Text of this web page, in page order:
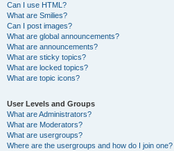
Can I use HTML?
What are Smilies?
Can I post images?
What are global announcements?
What are announcements?
What are sticky topics?
What are locked topics?
What are topic icons?
User Levels and Groups
What are Administrators?
What are Moderators?
What are usergroups?
Where are the usergroups and how do I join one?